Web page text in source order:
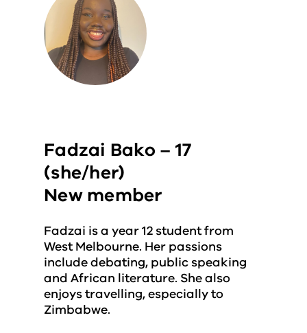
Fadzai Bako – 17
(she/her)
New member
Fadzai is a year 12 student from
West Melbourne. Her passions
include debating, public speaking
and African literature. She also
enjoys travelling, especially to
Zimbabwe.